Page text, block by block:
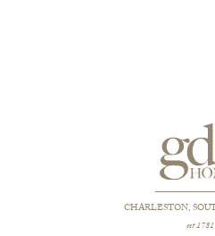
CHARLESTON,
est 1781